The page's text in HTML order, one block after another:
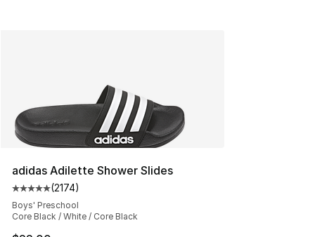
adidas Adilette Shower Slides
Average customer rating - [5 out of 5 stars], 2174
(2174)
Boys' Preschool
Core Black / White / Core Black